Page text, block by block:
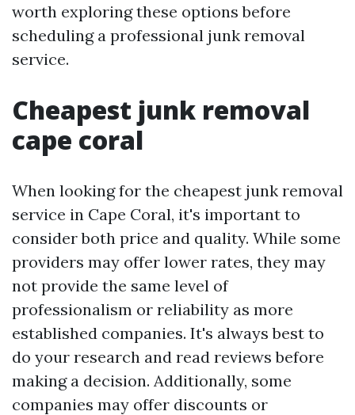
worth exploring these options before
scheduling a professional junk removal
service.
Cheapest junk removal
cape coral
When looking for the cheapest junk removal
service in Cape Coral, it's important to
consider both price and quality. While some
providers may offer lower rates, they may
not provide the same level of
professionalism or reliability as more
established companies. It's always best to
do your research and read reviews before
making a decision. Additionally, some
companies may offer discounts or